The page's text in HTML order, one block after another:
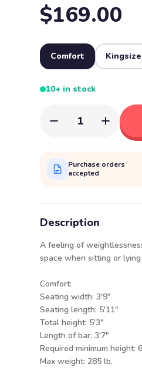
$169.00
Comfort Kingsize
10+ in stock
1
Purchase orders
accepted
Description
A feeling of
space when sitting or
Seating
Seating
Total
Length of
Required minimum
Max weight: 285 lb.